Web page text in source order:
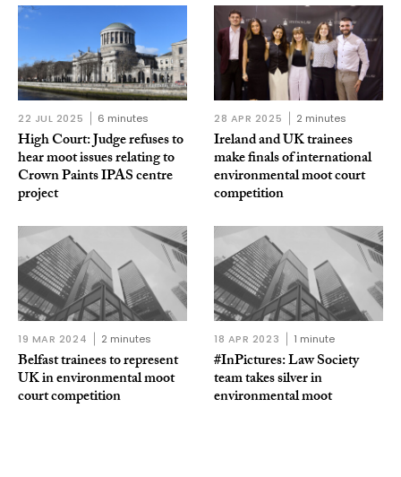
22 JUL 2025 6 minutes
High Court: Judge refuses to
hear moot issues relating to
Crown Paints IPAS centre
project
28 APR 2025 2 minutes
Ireland and UK trainees
make finals of international
environmental moot court
competition
19 MAR 2024 2 minutes
Belfast trainees to represent
UK in environmental moot
court competition
18 APR 2023 1 minute
#InPictures: Law Society
team takes silver in
environmental moot